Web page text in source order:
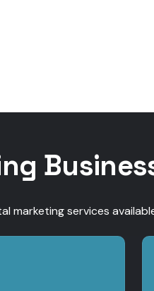
marketing services